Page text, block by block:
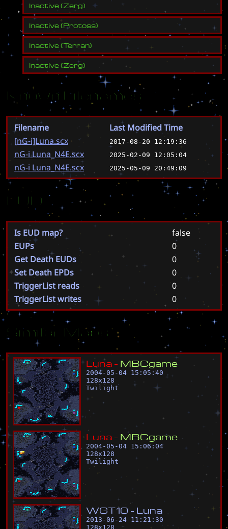
Inactive(Zerg)
Inactive(Protoss)
Inactive(Terran)
Inactive(Zerg)
Known Filenames
Filename
Last Modified Time
[nG-i]Luna.scx
2017-08-20 12:19:36
nG-i Luna_N4E.scx 2025-02-09 12:05:04
nG-i Luna_N4E.scx 2025-05-09 20:49:09
EUD
Is EUD map?
false
EUPs
0
Get Death EUDs
0
Set Death EPDs
0
TriggerList reads
0
TriggerList writes
0
Similar Maps
L una - MBCgame
2004-05-04 15:05:40
128x128
Twilight
L una - MBCgame
2004-05-04 15:06:04
128x128
Twilight
WGT10 - L una
2013-06-24 11:21:30
128x128